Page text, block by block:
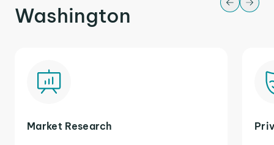
Washington
Market Research